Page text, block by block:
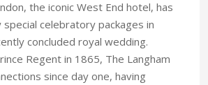
the iconic West End hotel, has
celebratory packages in
concluded royal wedding.
Regent in 1865, The Langham
since day one, having